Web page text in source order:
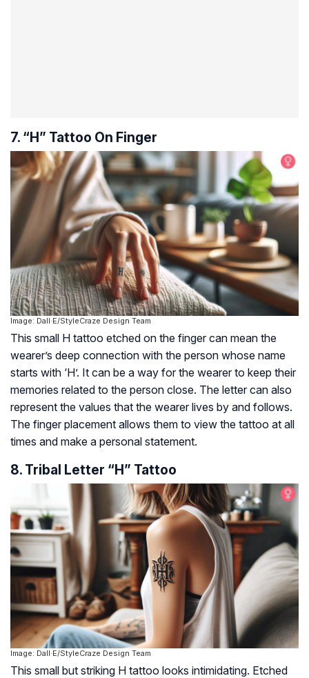
7. “H” Tattoo On Finger
Image: Dall·E/StyleCraze Design Team
This small H tattoo etched on the finger can mean the
wearer’s deep connection with the person whose name
starts with ‘H’. It can be a way for the wearer to keep their
memories related to the person close. The letter can also
represent the values that the wearer lives by and follows.
The finger placement allows them to view the tattoo at all
times and make a personal statement.
8. Tribal Letter “H” Tattoo
Image: Dall·E/StyleCraze Design Team
This small but striking H tattoo looks intimidating. Etched